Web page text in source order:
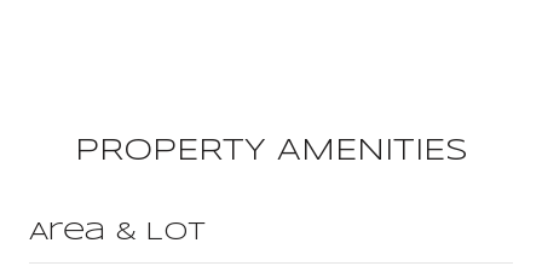
PROPERTY AMENITIES
Area & Lot